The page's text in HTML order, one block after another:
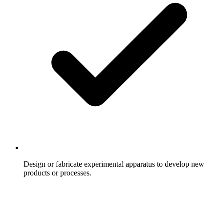
Design or fabricate experimental apparatus to develop new
products or processes.